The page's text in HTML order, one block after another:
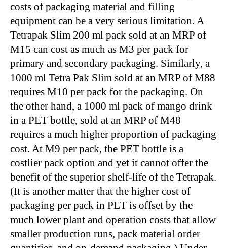
costs of packaging material and filling
equipment can be a very serious limitation. A
Tetrapak Slim 200 ml pack sold at an MRP of
M15 can cost as much as M3 per pack for
primary and secondary packaging. Similarly, a
1000 ml Tetra Pak Slim sold at an MRP of M88
requires M10 per pack for the packaging. On
the other hand, a 1000 ml pack of mango drink
in a PET bottle, sold at an MRP of M48
requires a much higher proportion of packaging
cost. At M9 per pack, the PET bottle is a
costlier pack option and yet it cannot offer the
benefit of the superior shelf-life of the Tetrapak.
(It is another matter that the higher cost of
packaging per pack in PET is offset by the
much lower plant and operation costs that allow
smaller production runs, pack material order